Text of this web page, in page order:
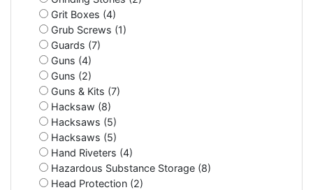
Grit Boxes (4)
Grub Screws (1)
Guards (7)
Guns (4)
Guns (2)
Guns & Kits (7)
Hacksaw (8)
Hacksaws (5)
Hacksaws (5)
Hand Riveters (4)
Hazardous Substance Storage (8)
Head Protection (2)